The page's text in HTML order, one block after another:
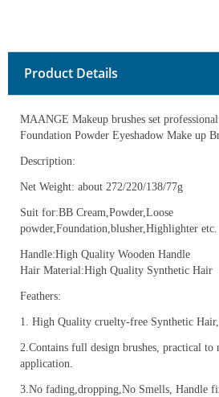
Product Details
MAANGE Makeup brushes set
Foundation Powder Eyeshadow Make up
Description:
Net Weight: about 272/220/138/77g
Suit for:BB Cream,Powder,Loose
powder,Foundation,blusher,Highlighter etc.
Handle:High Quality Wooden Handle
Hair Material:High Quality Synthetic Hair
Feathers:
1. High Quality cruelty-free Synthetic Hair,
2.Contains full design brushes, practical to
application.
3.No fading,dropping,No Smells, Handle